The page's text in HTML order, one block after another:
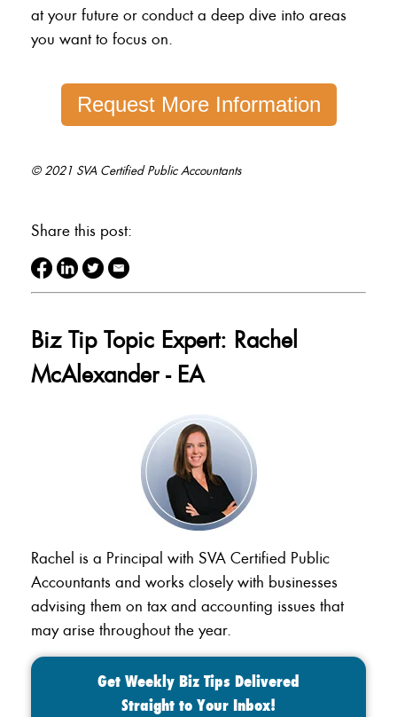
at your future or conduct a deep dive into areas
you want to focus on.
Request More Information
© 2021 SVA Certified Public Accountants
Share this post:
Biz Tip Topic Expert: Rachel
McAlexander - EA
Rachel is a Principal with SVA Certified Public
Accountants and works closely with businesses
advising them on tax and accounting issues that
may arise throughout the year.
Get Weekly Biz Tips Delivered
Straight to Your Inbox!